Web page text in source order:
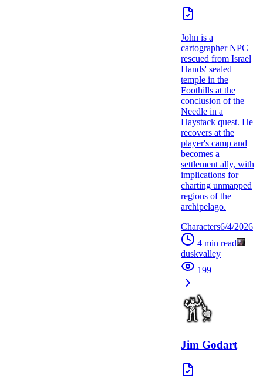
John is a
cartographer NPC
rescued from Israel
Hands' sealed
temple in the
Foothills at the
conclusion of the
Needle in a
Haystack quest. He
recovers at the
player's camp and
becomes a
settlement ally, with
implications for
charting unmapped
regions of the
archipelago.
Characters6/4/2026
4 min read
duskvalley
199
Jim Godart